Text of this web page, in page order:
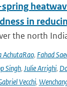
in
the north
AchutaRao, Fahad
Singh, Julie Arrighi,
Vecchi,